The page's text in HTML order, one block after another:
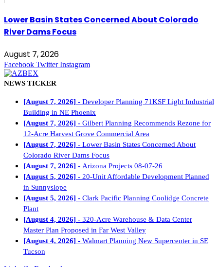
Lower Basin States Concerned About Colorado
River Dams Focus
August 7, 2026
Facebook Twitter Instagram
NEWS TICKER
[August 7, 2026] - Developer Planning 71KSF Light Industrial
Building in NE Phoenix
[August 7, 2026] - Gilbert Planning Recommends Rezone for
12-Acre Harvest Grove Commercial Area
[August 7, 2026] - Lower Basin States Concerned About
Colorado River Dams Focus
[August 7, 2026] - Arizona Projects 08-07-26
[August 5, 2026] - 20-Unit Affordable Development Planned
in Sunnyslope
[August 5, 2026] - Clark Pacific Planning Coolidge Concrete
Plant
[August 4, 2026] - 320-Acre Warehouse & Data Center
Master Plan Proposed in Far West Valley
[August 4, 2026] - Walmart Planning New Supercenter in SE
Tucson